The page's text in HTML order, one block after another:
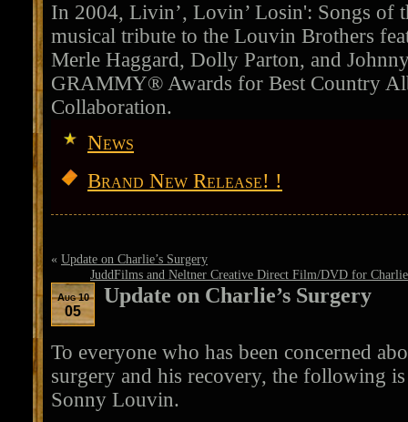
In 2004, Livin’, Lovin’ Losin': Songs of
musical tribute to the Louvin Brothers
Merle Haggard, Dolly Parton, and
GRAMMY® Awards for Best Country
Collaboration.
News
Brand New Release! !
« Update on Charlie’s Surgery
JuddFilms and Neltner Creative Direct Film/DVD for
Aug 10
05
Update on Charlie’s Surgery
To everyone who has been concerned
surgery and his recovery, the following
Sonny Louvin.